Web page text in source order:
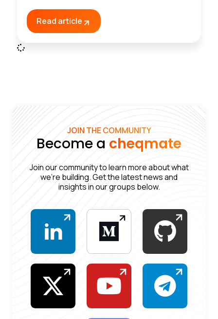
Read article
JOIN THE COMMUNITY
Become a cheqmate
Join our community to learn more about what
we’re building. Get the latest news and
insights in our groups below.